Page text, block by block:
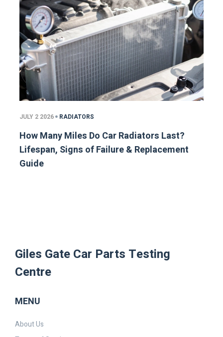
JULY 2 2026 RADIATORS
How Many Miles Do Car Radiators Last?
Lifespan, Signs of Failure & Replacement
Guide
Giles Gate Car Parts Testing
Centre
MENU
About Us